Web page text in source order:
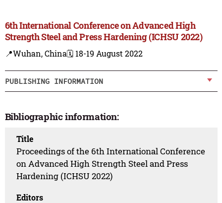
6th International Conference on Advanced High
Strength Steel and Press Hardening (ICHSU 2022)
📍Wuhan, China🗓️ 18-19 August 2022
PUBLISHING INFORMATION
Bibliographic information:
Title
Proceedings of the 6th International Conference
on Advanced High Strength Steel and Press
Hardening (ICHSU 2022)
Editors